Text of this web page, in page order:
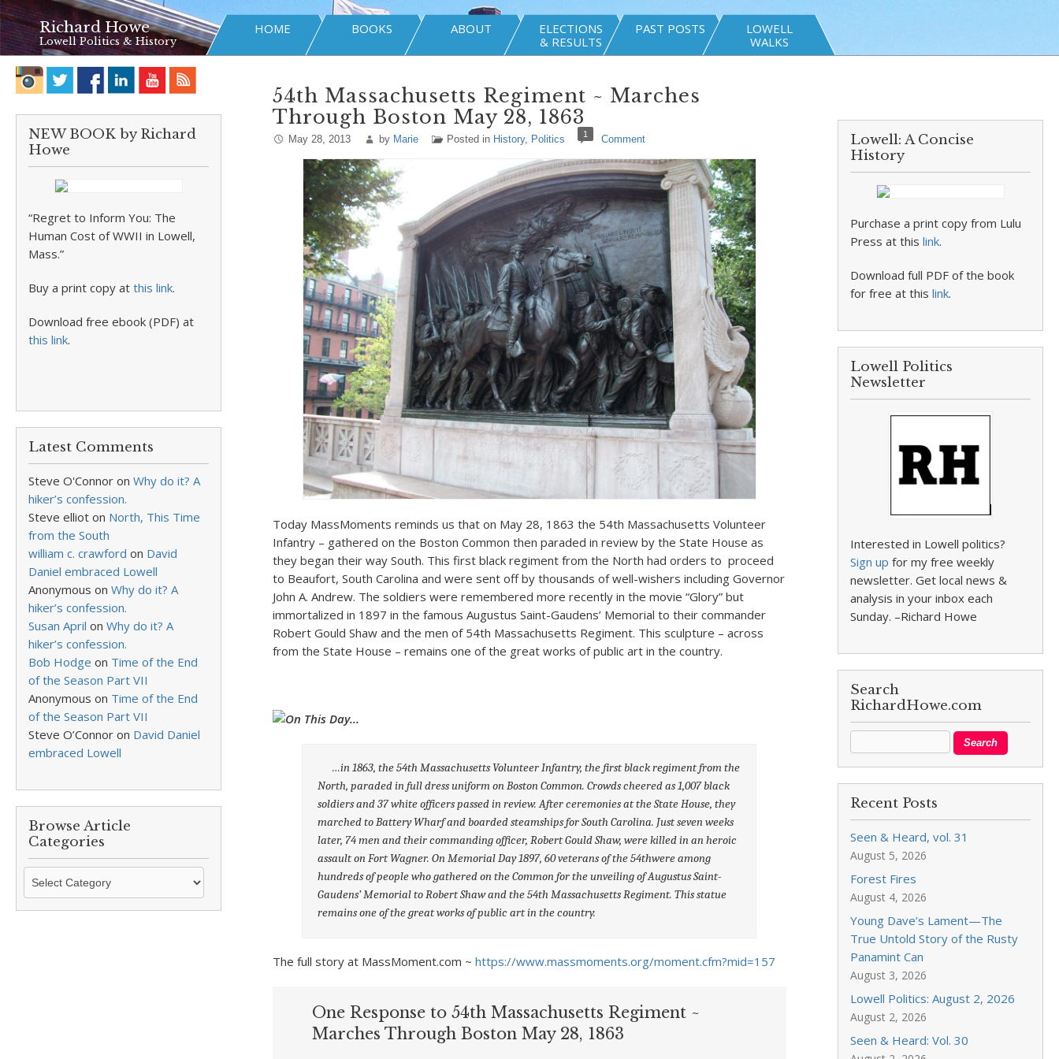
Richard Howe
Lowell Politics & History
HOME BOOKS ABOUT
ELECTIONS
& RESULTS
PAST POSTS
LOWELL
WALKS
NEW BOOK by Richard
Howe
“Regret to Inform You: The
Human Cost of WWII in Lowell,
Mass.”
Buy a print copy at this link.
Download free ebook (PDF) at
this link.
Latest Comments
Steve O'Connor on Why do it? A
hiker’s confession.
Steve elliot on North, This Time
from the South
william c. crawford on David
Daniel embraced Lowell
Anonymous on Why do it? A
hiker’s confession.
Susan April on Why do it? A
hiker’s confession.
Bob Hodge on Time of the End
of the Season Part VII
Anonymous on Time of the End
of the Season Part VII
Steve O’Connor on David Daniel
embraced Lowell
Browse Article
Categories
Browse
Categories
54th Massachusetts Regiment ~ Marches
Through Boston May 28, 1863
May 28, 2013 by Marie Posted in History, Politics 1 Comment
Today MassMoments reminds us that on May 28, 1863 the 54th Massachusetts Volunteer
Infantry – gathered on the Boston Common then paraded in review by the State House as
they began their way South. This first black regiment from the North had orders to proceed
to Beaufort, South Carolina and were sent off by thousands of well-wishers including Governor
John A. Andrew. The soldiers were remembered more recently in the movie “Glory” but
immortalized in 1897 in the famous Augustus Saint-Gaudens’ Memorial to their commander
Robert Gould Shaw and the men of 54th Massachusetts Regiment. This sculpture – across
from the State House – remains one of the great works of public art in the country.
…in 1863, the 54th Massachusetts Volunteer Infantry, the first black regiment from the
North, paraded in full dress uniform on Boston Common. Crowds cheered as 1,007 black
soldiers and 37 white officers passed in review. After ceremonies at the State House, they
marched to Battery Wharf and boarded steamships for South Carolina. Just seven weeks
later, 74 men and their commanding officer, Robert Gould Shaw, were killed in an heroic
assault on Fort Wagner. On Memorial Day 1897, 60 veterans of the 54thwere among
hundreds of people who gathered on the Common for the unveiling of Augustus Saint-
Gaudens’ Memorial to Robert Shaw and the 54th Massachusetts Regiment. This statue
remains one of the great works of public art in the country.
The full story at MassMoment.com ~ https://www.massmoments.org/moment.cfm?mid=157
One Response to 54th Massachusetts Regiment ~
Marches Through Boston May 28, 1863
Lowell: A Concise
History
Purchase a print copy from Lulu
Press at thislink.
Download full PDF of the book
for free at thislink.
Lowell Politics
Newsletter
Interested in Lowell politics?
Sign up for my free weekly
newsletter. Get local news &
analysis in your inbox each
Sunday. –Richard Howe
Search
RichardHowe.com
Recent Posts
Seen & Heard, vol. 31
August 5, 2026
Forest Fires
August 4, 2026
Young Dave’s Lament—The
True Untold Story of the Rusty
Panamint Can
August 3, 2026
Lowell Politics: August 2, 2026
August 2, 2026
Seen & Heard: Vol. 30